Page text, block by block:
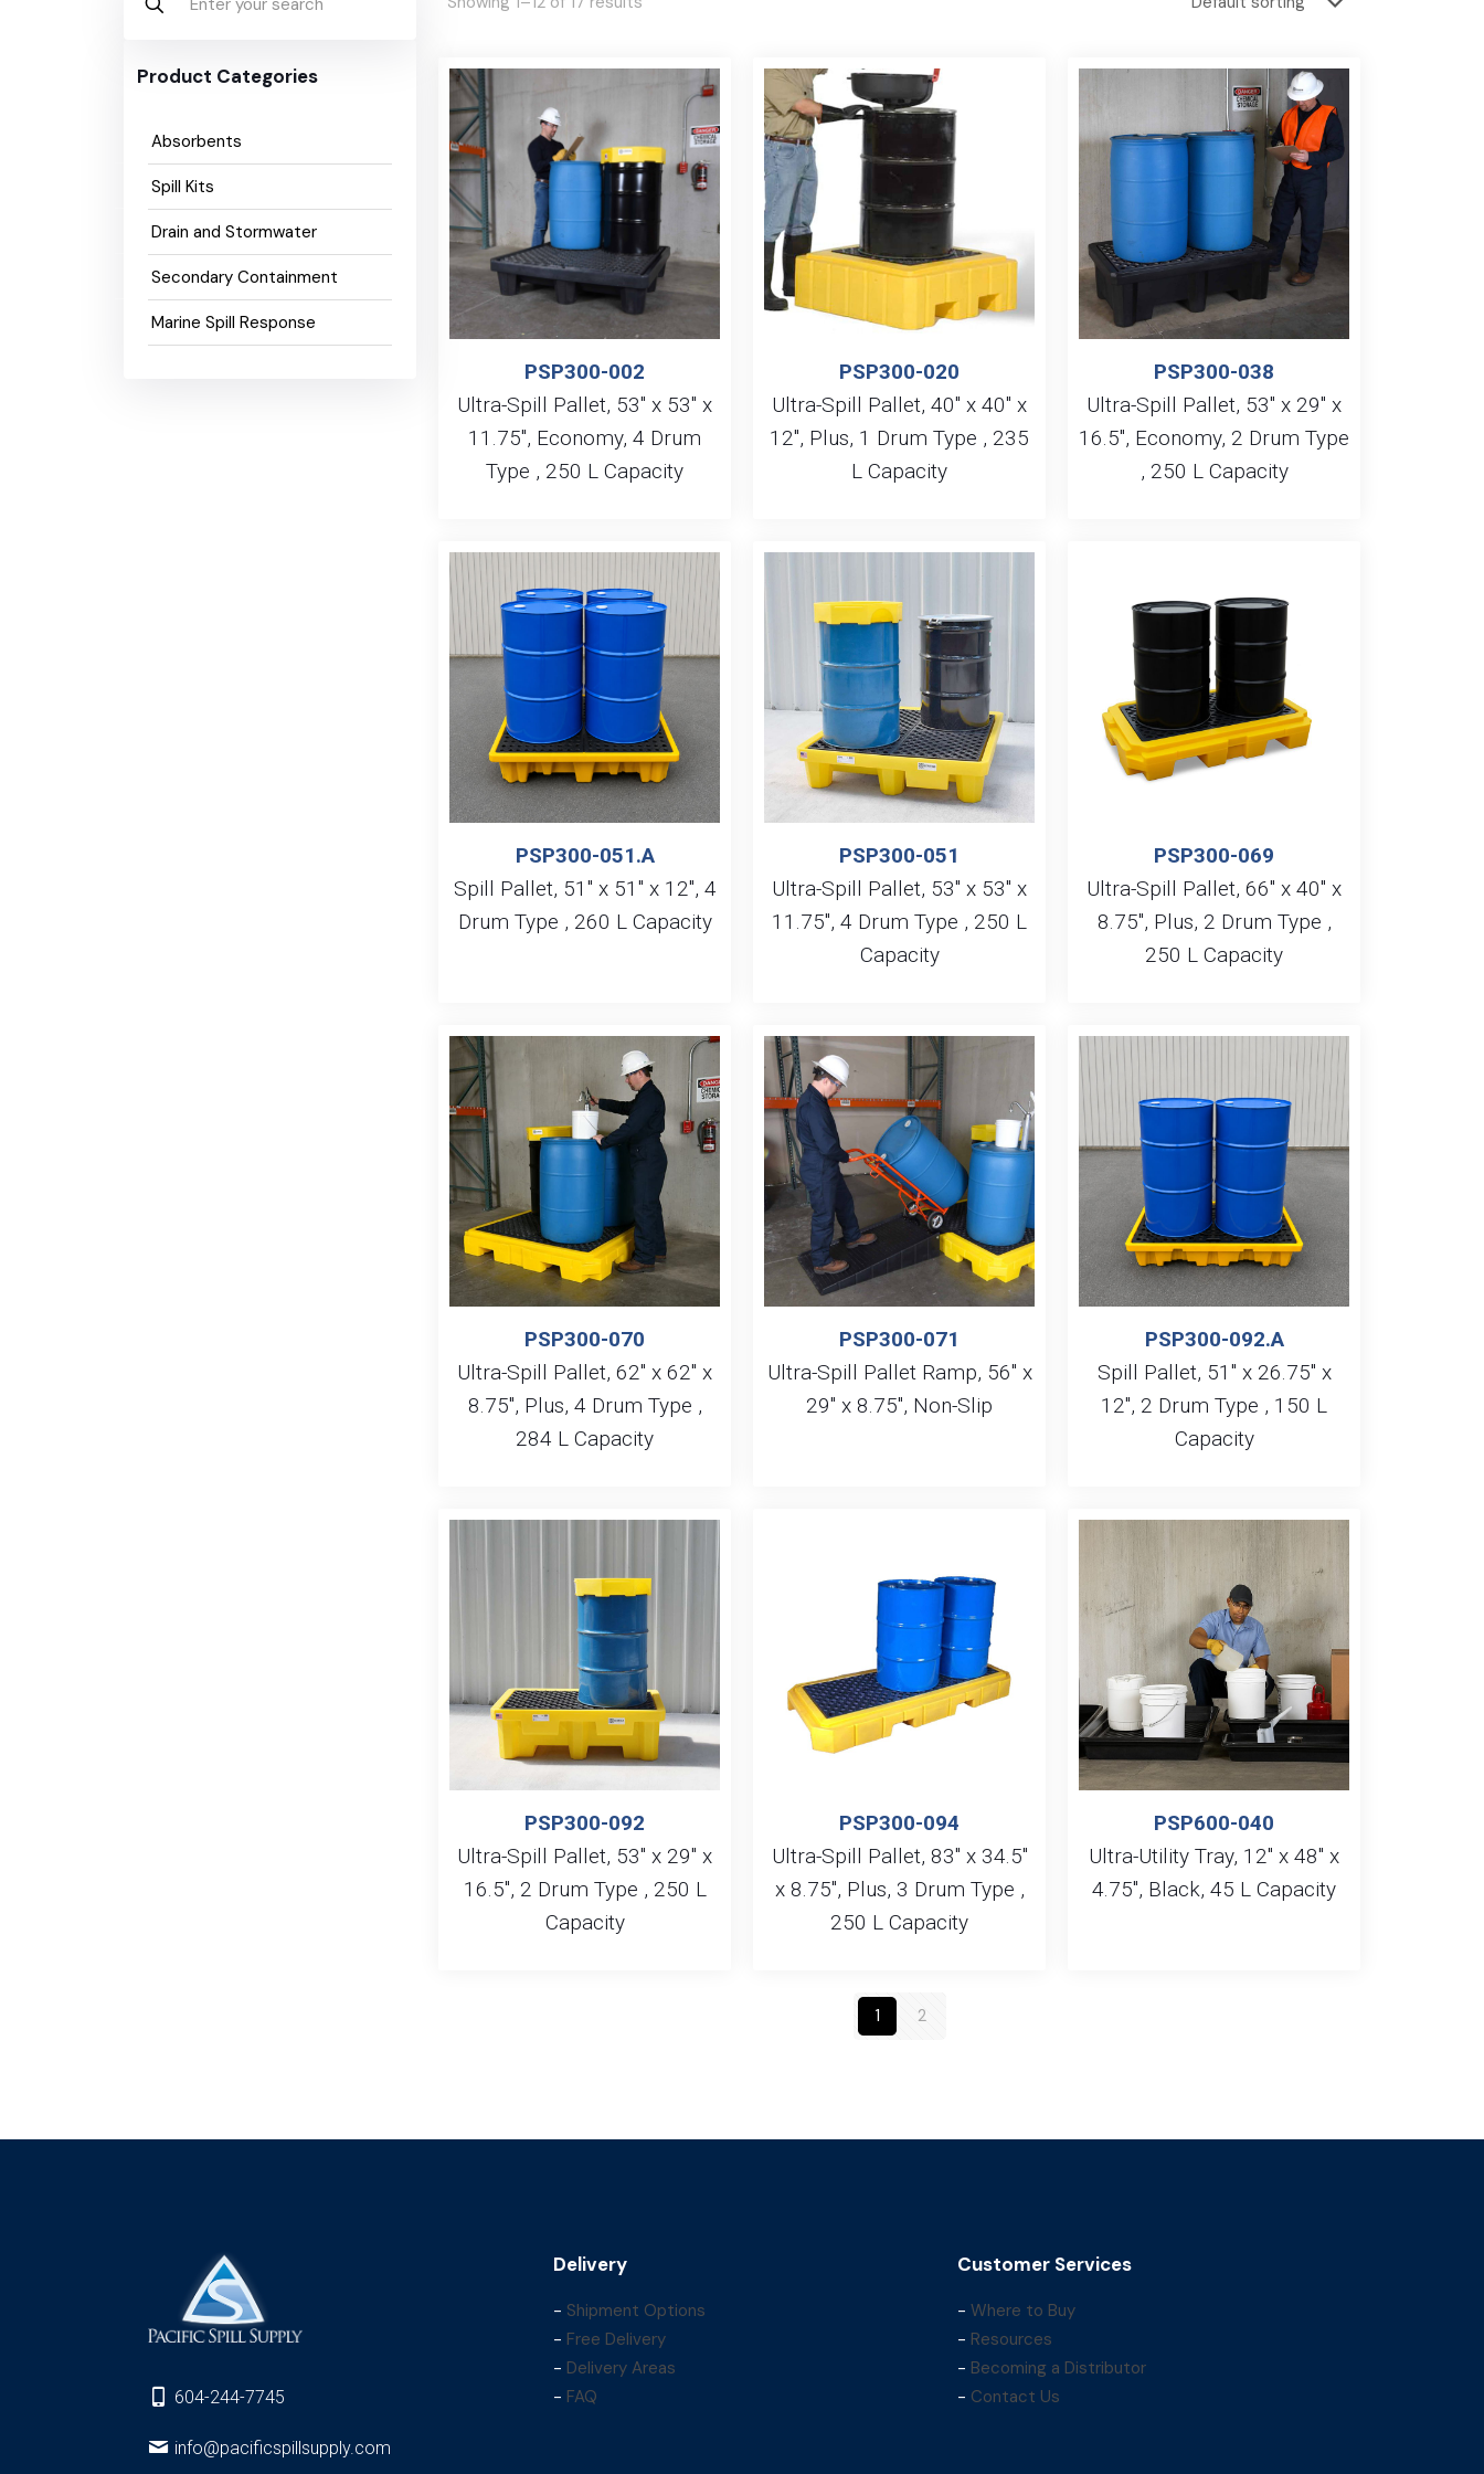
Product Categories
Absorbents
Spill Kits
Drain and Stormwater
Secondary Containment
Marine Spill Response
PSP300-002
Ultra-Spill Pallet, 53″ x 53″ x
11.75″, Economy, 4 Drum
Type , 250 L Capacity
PSP300-020
Ultra-Spill Pallet, 40″ x 40″ x
12″, Plus, 1 Drum Type , 235
L Capacity
PSP300-038
Ultra-Spill Pallet, 53″ x 29″ x
16.5″, Economy, 2 Drum Type
, 250 L Capacity
PSP300-051.A
Spill Pallet, 51″ x 51″ x 12″, 4
Drum Type , 260 L Capacity
PSP300-051
Ultra-Spill Pallet, 53″ x 53″ x
11.75″, 4 Drum Type , 250 L
Capacity
PSP300-069
Ultra-Spill Pallet, 66″ x 40″ x
8.75″, Plus, 2 Drum Type ,
250 L Capacity
PSP300-070
Ultra-Spill Pallet, 62″ x 62″ x
8.75″, Plus, 4 Drum Type ,
284 L Capacity
PSP300-071
Ultra-Spill Pallet Ramp, 56″ x
29″ x 8.75″, Non-Slip
PSP300-092.A
Spill Pallet, 51″ x 26.75″ x
12″, 2 Drum Type , 150 L
Capacity
PSP300-092
Ultra-Spill Pallet, 53″ x 29″ x
16.5″, 2 Drum Type , 250 L
Capacity
PSP300-094
Ultra-Spill Pallet, 83″ x 34.5″
x 8.75″, Plus, 3 Drum Type ,
250 L Capacity
PSP600-040
Ultra-Utility Tray, 12″ x 48″ x
4.75″, Black, 45 L Capacity
1 2
604-244-7745
info@pacificspillsupply.com
Delivery
- Shipment Options
- Free Delivery
- Delivery Areas
- FAQ
Customer Services
-Where to Buy
- Resources
- Becoming a Distributor
- Contact Us